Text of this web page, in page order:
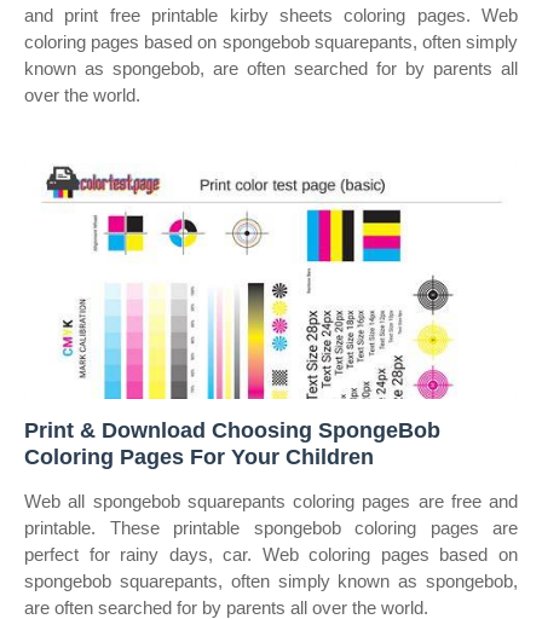
and print free printable kirby sheets coloring pages. Web
coloring pages based on spongebob squarepants, often simply
known as spongebob, are often searched for by parents all
over the world.
Print & Download Choosing SpongeBob
Coloring Pages For Your Children
Web all spongebob squarepants coloring pages are free and
printable. These printable spongebob coloring pages are
perfect for rainy days, car. Web coloring pages based on
spongebob squarepants, often simply known as spongebob,
are often searched for by parents all over the world.